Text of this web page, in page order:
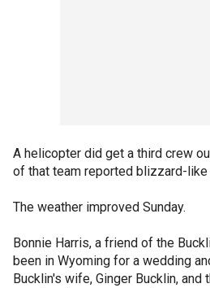
A helicopter did get a third crew
of that team reported blizzard-like
The weather improved Sunday.
Bonnie Harris, a friend of the
been in Wyoming for a wedding
Bucklin's wife, Ginger Bucklin,